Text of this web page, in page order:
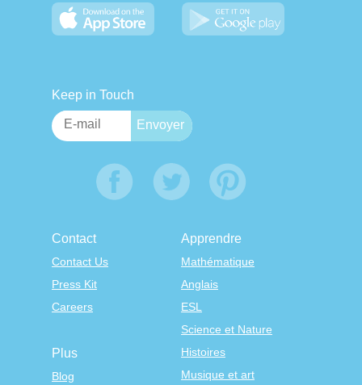
Keep in Touch
Contact
Contact Us
Press Kit
Careers
Apprendre
Mathématique
Anglais
ESL
Science et Nature
Histoires
Musique et art
Plus
Blog